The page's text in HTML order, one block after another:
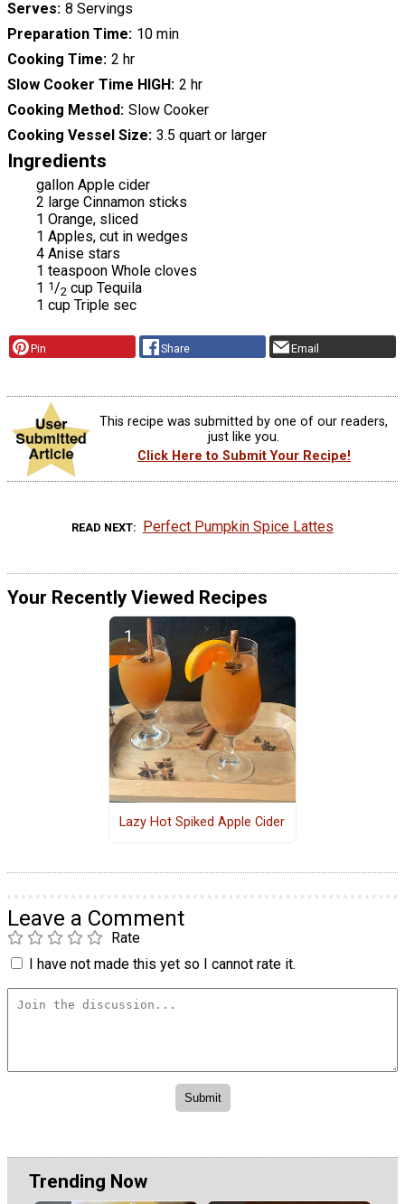
Serves 8 Servings
Preparation Time 10 min
Cooking Time 2 hr
Slow Cooker Time HIGH
2 hr
Cooking Method Slow Cooker
Cooking Vessel Size 3.5 quart or larger
Ingredients
gallon Apple cider
2 large Cinnamon sticks
1 Orange, sliced
1 Apples, cut in wedges
4 Anise stars
1 teaspoon Whole cloves
1 1 /2 cup Tequila
1 cup Triple sec
Pin Share Email
This recipe was submitted by one of our readers,
just like you.
Click Here to Submit Your Recipe!
READ NEXT Perfect Pumpkin Spice Lattes
Your Recently Viewed Recipes
Lazy Hot Spiked Apple Cider
Leave a Comment
Rate
I have not made this yet so I cannot rate it.
Trending Now